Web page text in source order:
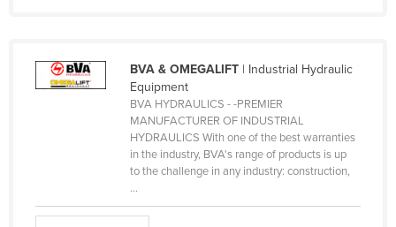
El Salvador
Equatorial Guinea
Fiji
BVA & OMEGALIFT| Industrial Hydraulic
Equipment
BVA HYDRAULICS - -PREMIER
MANUFACTURER OF INDUSTRIAL
HYDRAULICS With one of the best warranties
in the industry, BVA's range of products is up
to the challenge in any industry: construction,
...